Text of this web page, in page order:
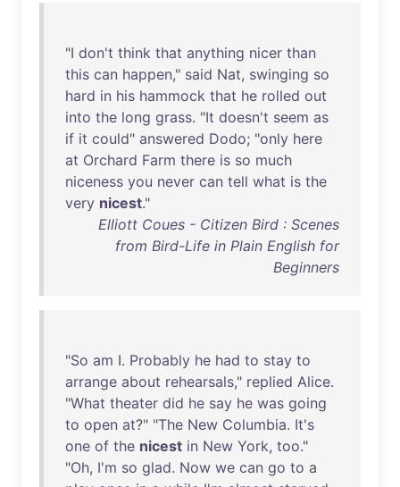
"I don't think that anything nicer than
this can happen," said Nat, swinging so
hard in his hammock that he rolled out
into the long grass. "It doesn't seem as
if it could" answered Dodo; "only here
at Orchard Farm there is so much
niceness you never can tell what is the
very nicest."
Elliott Coues - Citizen Bird : Scenes
from Bird-Life in Plain English for
Beginners
"So am I. Probably he had to stay to
arrange about rehearsals," replied Alice.
"What theater did he say he was going
to open at?" "The New Columbia. It's
one of the nicest in New York, too."
"Oh, I'm so glad. Now we can go to a